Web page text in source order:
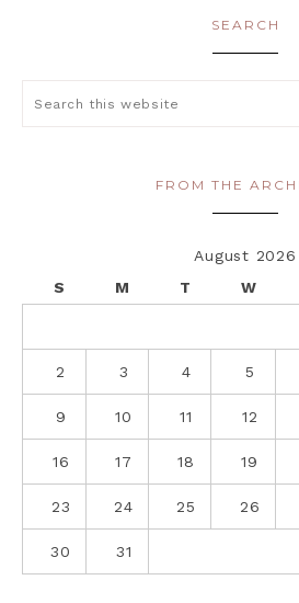
SEARCH
FROM THE
August 2026
S
M T W
2 3 4 5
9 10 11 12
16 17 18 19
23 24 25 26
30 31